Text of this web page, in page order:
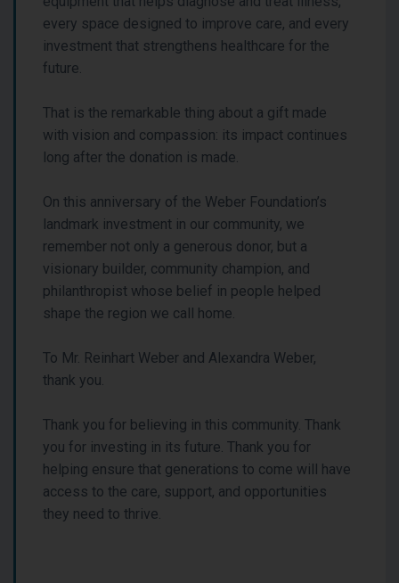
every space designed to improve care, and every
investment that strengthens healthcare for the
future.
That is the remarkable thing about a gift made
with vision and compassion: its impact continues
long after the donation is made.
On this anniversary of the Weber Foundation’s
landmark investment in our community, we
remember not only a generous donor, but a
visionary builder, community champion, and
philanthropist whose belief in people helped
shape the region we call home.
To Mr. Reinhart Weber and Alexandra Weber,
thank you.
Thank you for believing in this community. Thank
you for investing in its future. Thank you for
helping ensure that generations to come will have
access to the care, support, and opportunities
they need to thrive.